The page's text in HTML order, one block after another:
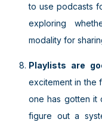
to use podcasts
exploring
modality for
Playlists are
excitement in the
one has gotten it
figure out a